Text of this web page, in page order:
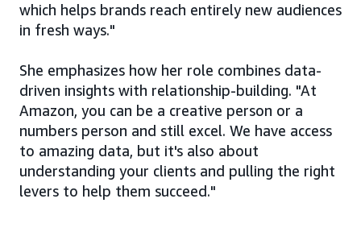
which helps brands reach entirely new audiences
in fresh ways."
She emphasizes how her role combines data-
driven insights with relationship-building. "At
Amazon, you can be a creative person or a
numbers person and still excel. We have access
to amazing data, but it's also about
understanding your clients and pulling the right
levers to help them succeed."